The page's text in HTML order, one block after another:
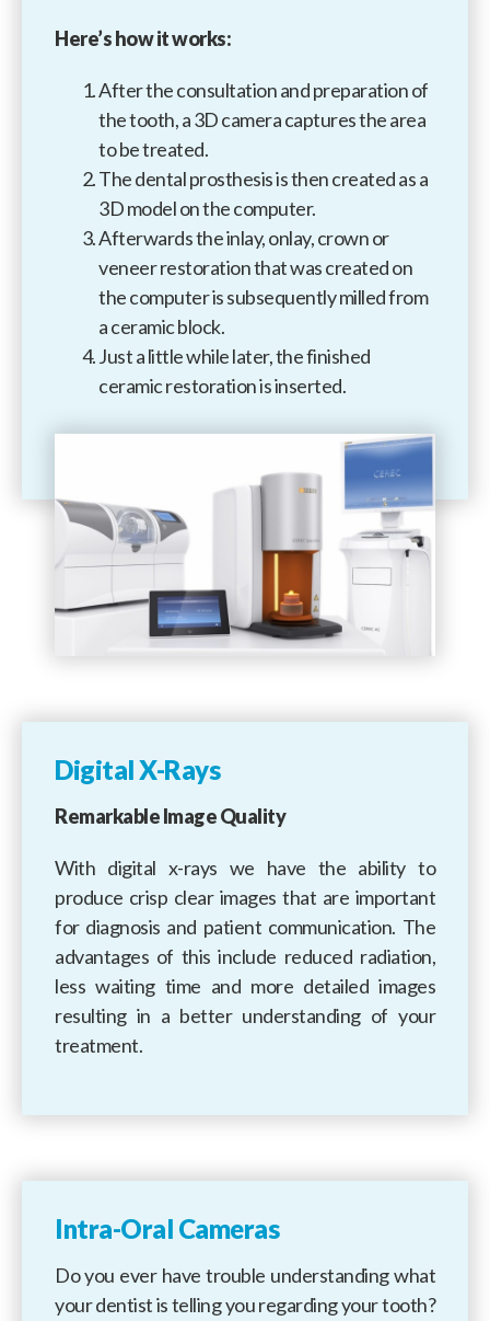
Here’s how it works:
After the consultation and preparation of
the tooth, a 3D camera captures the area
to be treated.
The dental prosthesis is then created as a
3D model on the computer.
Afterwards the inlay, onlay, crown or
veneer restoration that was created on
the computer is subsequently milled from
a ceramic block.
Just a little while later, the finished
ceramic restoration is inserted.
Digital X-Rays
Remarkable Image Quality
With digital x-rays we have the ability to
produce crisp clear images that are important
for diagnosis and patient communication. The
advantages of this include reduced radiation,
less waiting time and more detailed images
resulting in a better understanding of your
treatment.
Intra-Oral Cameras
Do you ever have trouble understanding what
your dentist is telling you regarding your tooth?